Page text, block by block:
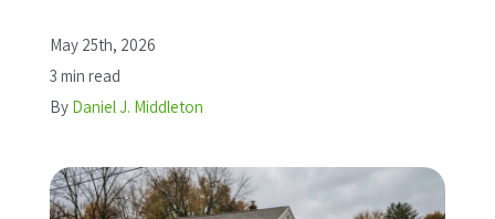
Get a Quote
May 25th, 2026
3 min read
By Daniel J. Middleton